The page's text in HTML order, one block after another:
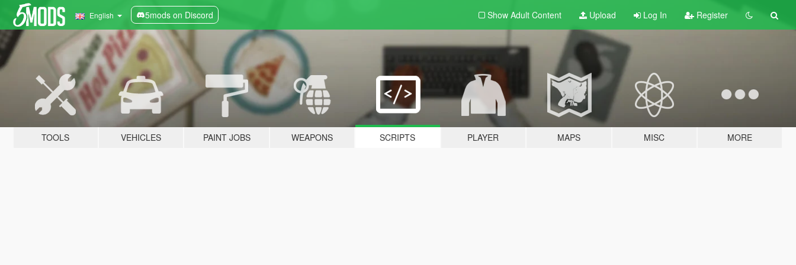
English 5mods on Discord Show Adult Content Upload Log In Register
TOOLS VEHICLES PAINT JOBS WEAPONS SCRIPTS PLAYER MAPS MISC MORE